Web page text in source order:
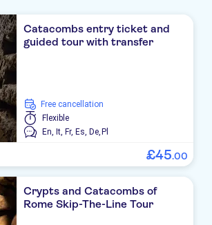
Catacombs entry ticket and
guided tour with transfer
free cancellation
Flexible
En, It, Fr, Es, De,Pl
£45.00
Crypts and Catacombs of
Rome Skip-The-Line Tour